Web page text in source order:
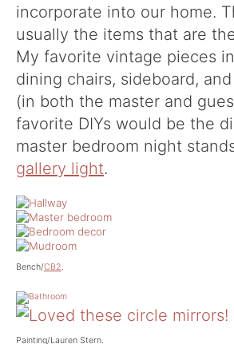
incorporate into our home.
usually the items that are
My favorite vintage pieces
dining chairs, sideboard,
(in both the master and
favorite DIYs would be the
master bedroom night
gallery light.
Bench/CB2.
Painting/Lauren Stern.